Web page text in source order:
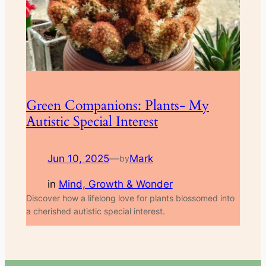
Green Companions: Plants- My
Autistic Special Interest
Jun 10, 2025—byMark
in Mind, Growth & Wonder
Discover how a lifelong love for plants blossomed into
a cherished autistic special interest.